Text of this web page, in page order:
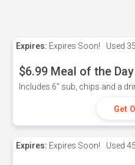
Expires: Expires Soon! Used
$6.99 Meal of the Day
Includes 6" sub, chips and a
Get
Expires: Expires Soon! Used